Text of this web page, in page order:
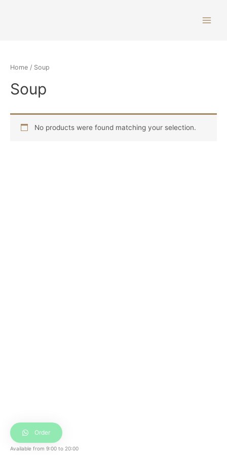
Home / Soup
Soup
No products were found matching your selection.
Order
Available from 9:00 to 20:00